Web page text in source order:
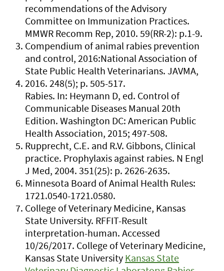
recommendations of the Advisory
Committee on Immunization Practices.
MMWR Recomm Rep, 2010. 59(RR-2): p.1-9.
Compendium of animal rabies prevention
and control, 2016:National Association of
State Public Health Veterinarians. JAVMA,
2016. 248(5); p. 505-517.
Rabies. In: Heymann D, ed. Control of
Communicable Diseases Manual 20th
Edition. Washington DC: American Public
Health Association, 2015; 497-508.
Rupprecht, C.E. and R.V. Gibbons, Clinical
practice. Prophylaxis against rabies. N Engl
J Med, 2004. 351(25): p. 2626-2635.
Minnesota Board of Animal Health Rules:
1721.0540-1721.0580.
College of Veterinary Medicine, Kansas
State University. RFFIT-Result
interpretation-human. Accessed
10/26/2017. College of Veterinary Medicine,
Kansas State University Kansas State